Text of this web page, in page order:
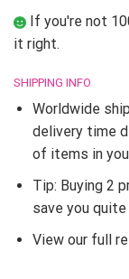
If you're not
it right.
SHIPPING INFO
Worldwide
delivery time
of items in
Tip: Buying 2
save you
View our full